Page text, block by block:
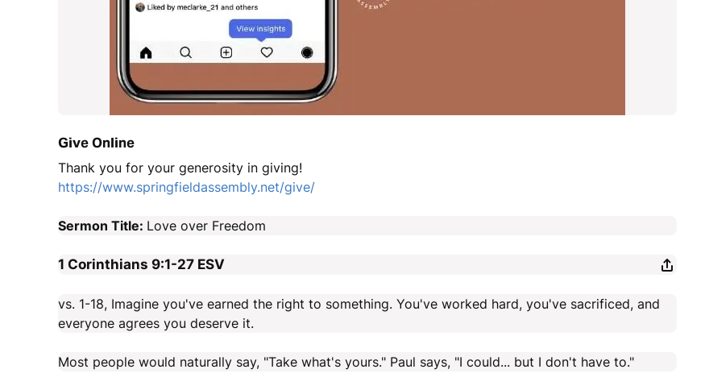
Give Online
Thank you for your generosity in giving!
https://www.springfieldassembly.net/give/
Sermon Title: Love over Freedom
1 Corinthians 9:1-27 ESV
vs. 1-18, Imagine you've earned the right to something. You've worked hard, you've sacrificed, and
everyone agrees you deserve it.
Most people would naturally say, "Take what's yours." Paul says, "I could... but I don't have to."